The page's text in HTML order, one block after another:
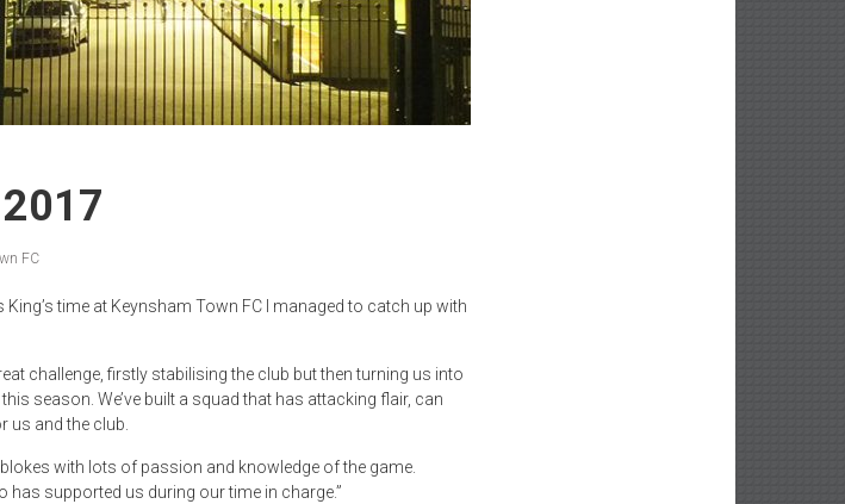
FC
King’s time at Keynsham Town FC I managed to catch up with
challenge, firstly stabilising the club but then turning us into
season. We’ve built a squad that has attacking flair, can
us and the club.
with lots of passion and knowledge of the game.
supported us during our time in charge.”